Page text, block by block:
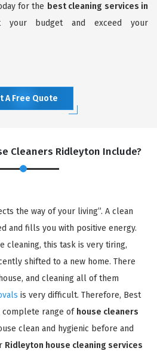
for the best cleaning services in
budget and exceed your
A Free Quote
Cleaners Ridleyton Include?
the way of your living”. A clean
and fills you with positive energy.
cleaning, this task is very tiring,
shifted to a new home. There
and cleaning all of them
is very difficult. Therefore, Best
complete range of house cleaners
clean and hygienic before and
Ridleyton house cleaning services